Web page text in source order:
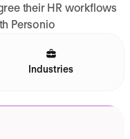
their HR workflows
Personio
Industries